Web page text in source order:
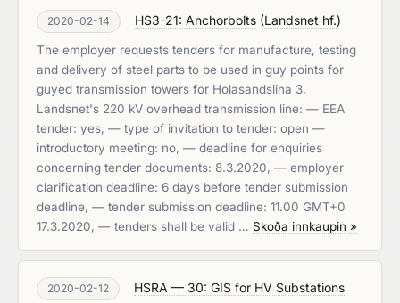
2020-02-14 HS3-21: Anchorbolts (Landsnet hf.)
The employer requests tenders for manufacture, testing
and delivery of steel parts to be used in guy points for
guyed transmission towers for Holasandslina 3,
Landsnet's 220 kV overhead transmission line: — EEA
tender: yes, — type of invitation to tender: open —
introductory meeting: no, — deadline for enquiries
concerning tender documents: 8.3.2020, — employer
clarification deadline: 6 days before tender submission
deadline, — tender submission deadline: 11.00 GMT+0
17.3.2020, — tenders shall be valid … Skoða innkaupin »
2020-02-12
HSRA — 30: GIS for HV Substations